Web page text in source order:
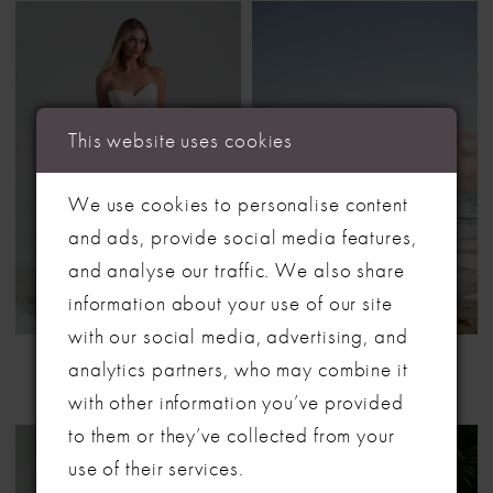
HAYLEY PAIGE
HAYLEY PAIGE
STYLE #CHRYSALIS
This website uses cookies
We use cookies to personalise content
and ads, provide social media features,
and analyse our traffic. We also share
information about your use of our site
with our social media, advertising, and
analytics partners, who may combine it
with other information you’ve provided
to them or they’ve collected from your
use of their services.
LET'S MAKE IT OFFICIAL
💍
Be the first to know about exclusive events, new collections and special
offers - straight from the ABC team. Our brides always get the inside
scoop (and the best surprises) 💌
Email